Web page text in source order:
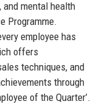
and mental health
Programme.
employee has
offers
techniques, and
through
of the Quarter’.